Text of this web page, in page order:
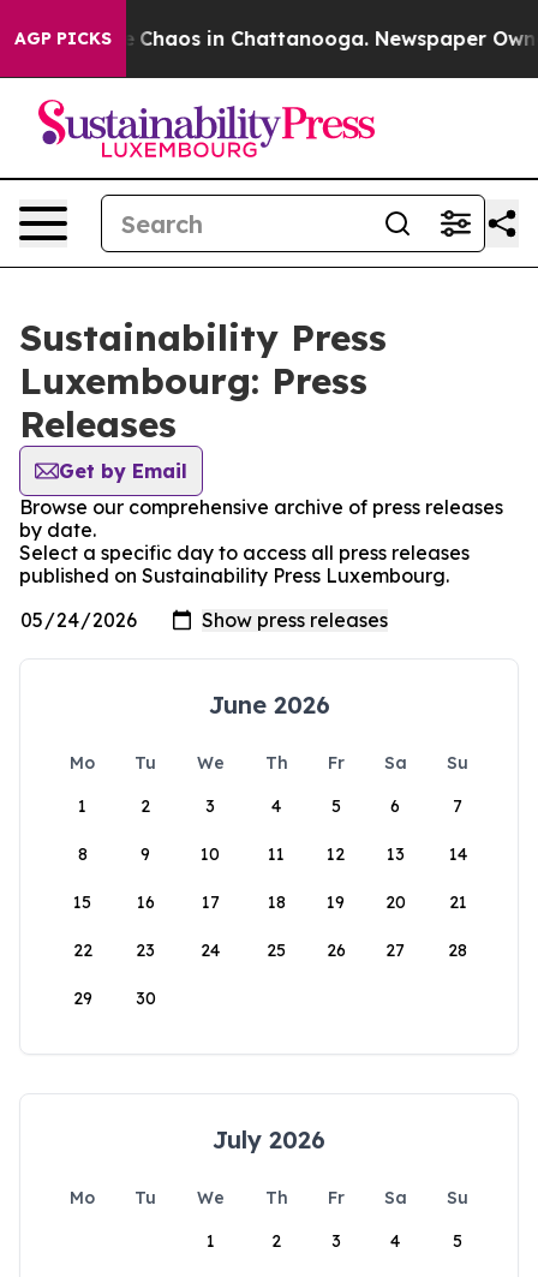
AGP PICKS
Collapse Chaos in Chattanooga. Newspaper
Sustainability Press
Luxembourg: Press
Releases
Get by Email
Browse our comprehensive archive of press releases
by date.
Select a specific day to access all press releases
published on Sustainability Press Luxembourg.
June 2026
Mo Tu We Th Fr Sa
Su
1
2 3 4 5 6 7
8 9 10 11 12 13 14
15 16 17 18 19 20 21
22 23 24 25 26 27 28
29 30
July 2026
Mo Tu We Th Fr Sa
Su
1
2 3 4 5